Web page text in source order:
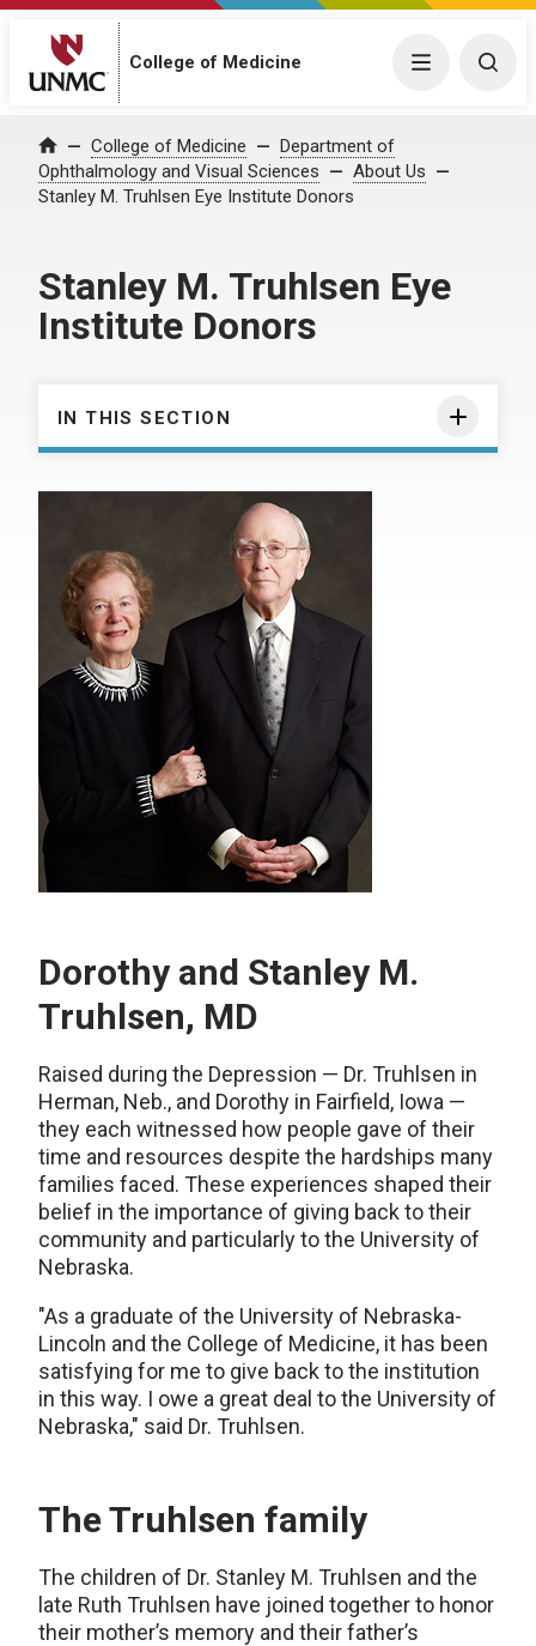
College of Medicine Menu
Home College of Medicine
Department of
Ophthalmology and Visual Sciences
About Us
Stanley M. Truhlsen Eye Institute Donors
Stanley M. Truhlsen Eye
Institute Donors
IN THIS SECTION
Dorothy and Stanley M.
Truhlsen, MD
Raised during the Depression — Dr. Truhlsen in
Herman, Neb., and Dorothy in Fairfield, Iowa —
they each witnessed how people gave of their
time and resources despite the hardships many
families faced. These experiences shaped their
belief in the importance of giving back to their
community and particularly to the University of
Nebraska.
"As a graduate of the University of Nebraska-
Lincoln and the College of Medicine, it has been
satisfying for me to give back to the institution
in this way. I owe a great deal to the University of
Nebraska," said Dr. Truhlsen.
The Truhlsen family
The children of Dr. Stanley M. Truhlsen and the
late Ruth Truhlsen have joined together to honor
their mother’s memory and their father’s